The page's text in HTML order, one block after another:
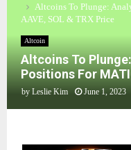
Altcoins To Plunge:
AAVE, SOL & TRX Price
Altcoin
Altcoins To
Positions For
by Leslie Kim June 1, 2023